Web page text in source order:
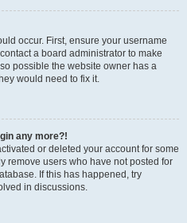
occur. First, ensure your username
a board administrator to make
possible the website owner has a
would need to fix it.
any more?!
or deleted your account for some
remove users who have not posted for
If this has happened, try
in discussions.